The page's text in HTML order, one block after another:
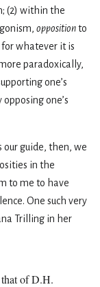
(2) within the
oppositionto
for whatever it is
paradoxically,
one’s
one’s
our guide, then, we
in the
to me to have
One such very
Trilling in her
of D.H.